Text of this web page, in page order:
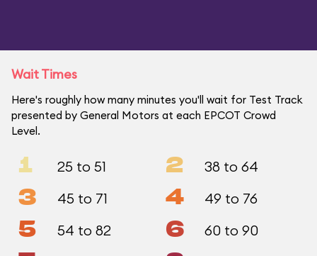
Wait Times
Here's roughly how many minutes you'll wait for Test Track
presented by General Motors at each EPCOT Crowd
Level.
1 25 to 51 2 38 to 64
3 45 to 71 4 49 to 76
5 54 to 82 6 60 to 90